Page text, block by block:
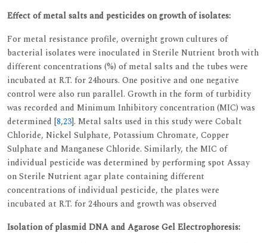
Effect of metal salts and pesticides on growth of isolates:
For metal resistance profile, overnight grown cultures of
bacterial isolates were inoculated in Sterile Nutrient broth with
different concentrations (%) of metal salts and the tubes were
incubated at R.T. for 24hours. One positive and one negative
control were also run parallel. Growth in the form of turbidity
was recorded and Minimum Inhibitory concentration (MIC) was
determined [8,23]. Metal salts used in this study were Cobalt
Chloride, Nickel Sulphate, Potassium Chromate, Copper
Sulphate and Manganese Chloride. Similarly, the MIC of
individual pesticide was determined by performing spot Assay
on Sterile Nutrient agar plate containing different
concentrations of individual pesticide, the plates were
incubated at R.T. for 24hours and growth was observed
Isolation of plasmid DNA and Agarose Gel Electrophoresis: